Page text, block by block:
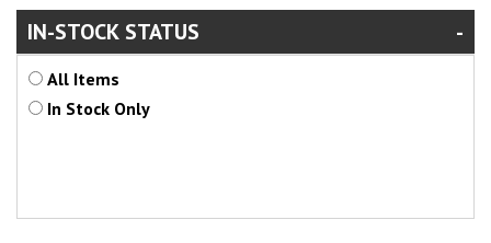
IN-STOCK STATUS
All Items
In Stock Only